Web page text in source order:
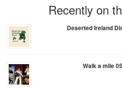
Recently on
Deserted Ireland
Walk a mile